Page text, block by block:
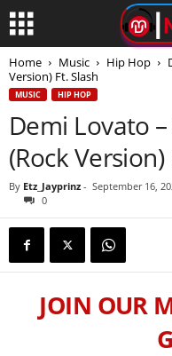
Home Music Hip Hop
Version) Ft. Slash
MUSIC HIP HOP
Demi Lovato
(Rock Version)
By Etz_Jayprinz - September 16,
0
JOIN OUR